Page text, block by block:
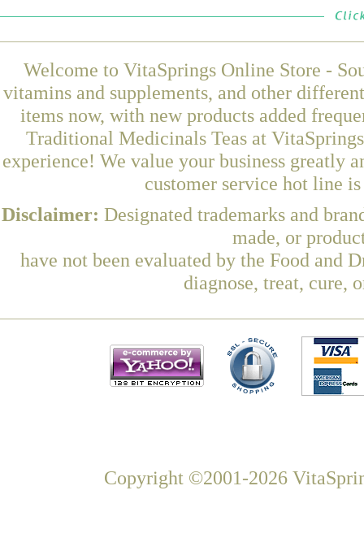
Welcome to VitaSprings Online Store -
vitamins and supplements, and other
items now, with new products added
Traditional Medicinals Teas at
experience! We value your business greatly
customer service hot line
Disclaimer: Designated trademarks and
made, or
have not been evaluated by the Food and
diagnose, treat, cure,
Copyright ©2001-2026